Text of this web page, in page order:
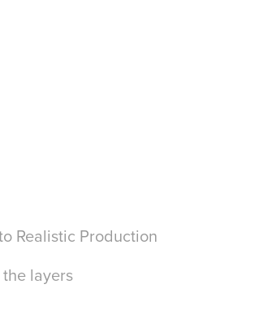
Realistic Production
layers